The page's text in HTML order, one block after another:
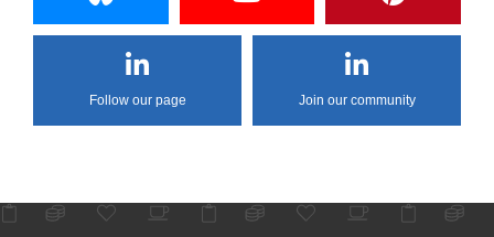
Follow our page Join our community